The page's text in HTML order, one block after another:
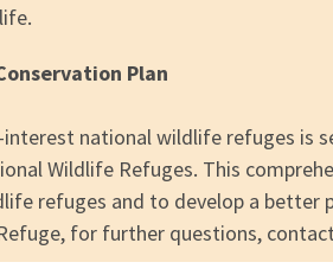
Plan
national wildlife refuges is
Wildlife Refuges. This
refuges and to develop a
for further questions, contact